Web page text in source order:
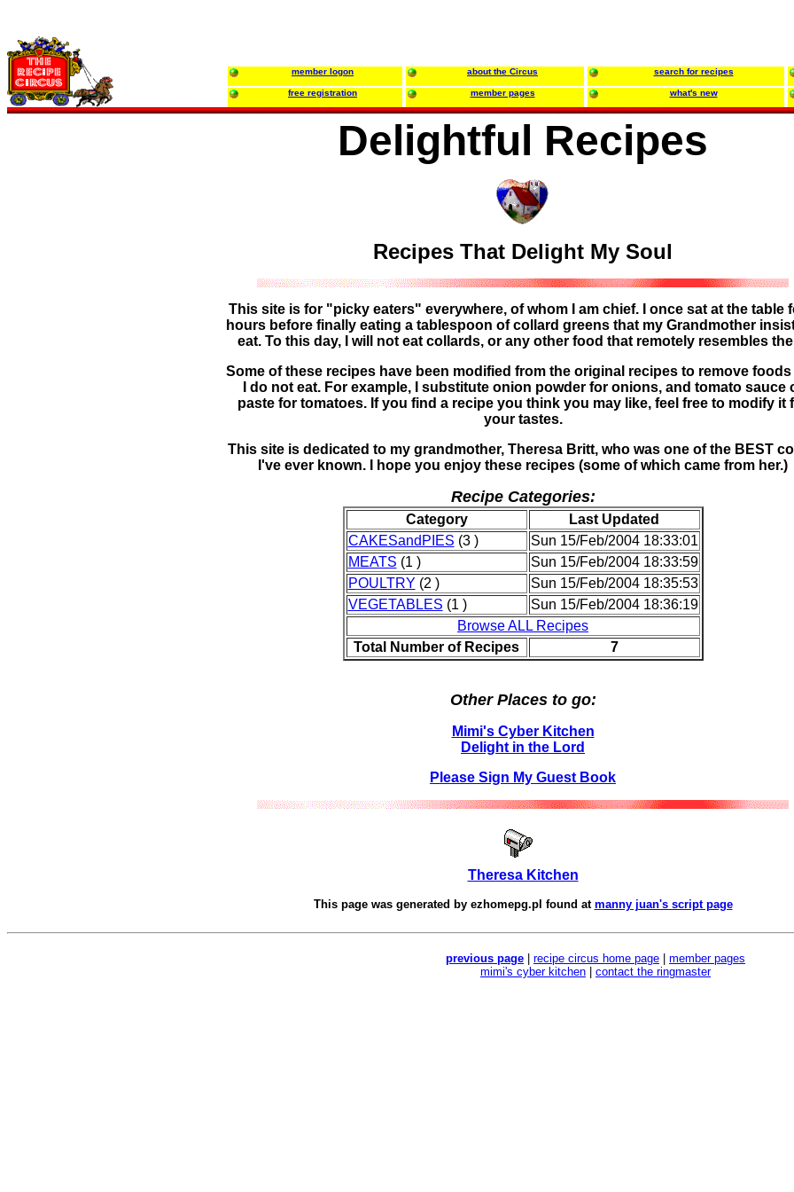
member logon about the Circus search for recipes
free registration member pages what's new
Delightful Recipes
Recipes That Delight My Soul
This site is for "picky eaters" everywhere, of whom I am chief. I once sat at the table
hours before finally eating a tablespoon of collard greens that my Grandmother
eat. To this day, I will not eat collards, or any other food that remotely resembles
Some of these recipes have been modified from the original recipes to remove foods
I do not eat. For example, I substitute onion powder for onions, and tomato sauce
paste for tomatoes. If you find a recipe you think you may like, feel free to modify it
your tastes.
This site is dedicated to my grandmother, Theresa Britt, who was one of the BEST
I've ever known. I hope you enjoy these recipes (some of which came from her.)
Recipe Categories:
Category
Last Updated
CAKESandPIES (3 )
Sun 15/Feb/2004 18:33:01
MEATS (1 )
Sun 15/Feb/2004 18:33:59
POULTRY (2 )
Sun 15/Feb/2004 18:35:53
VEGETABLES (1 )
Sun 15/Feb/2004 18:36:19
Browse ALL Recipes
Total Number of Recipes
7
Other Places to go:
Mimi's Cyber Kitchen
Delight in the Lord
Please Sign My Guest Book
Theresa Kitchen
This page was generated by ezhomepg.pl found at manny juan's script page
previous page recipe circus home page
member pages
mimi's cyber kitchen
contact the ringmaster